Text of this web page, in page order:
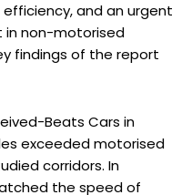
and an urgent
in non-motorised
findings of the report
Beats Cars in
exceeded motorised
corridors. In
the speed of